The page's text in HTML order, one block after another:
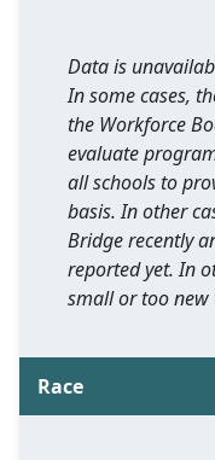
Data is
In some cases,
the Workforce
evaluate
all schools to
basis. In other
Bridge recently
reported yet. In
small or too new
Race